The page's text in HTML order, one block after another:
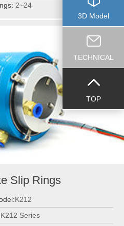
2~24
Slip Rings
K212
K212 Series
3D Model
TECHNICAL
TOP